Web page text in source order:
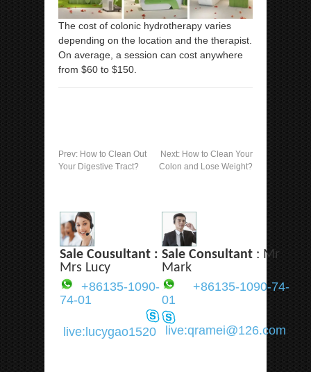
The cost of colonic hydrotherapy varies
depending on the location and the therapist.
On average, a session can cost anywhere
from $60 to $150.
Prev: How to Clean Out
Your Digestive Tract?
Next: How to Clean Your
Colon and Lose Weight?
Sale Cousultant :
Mrs Lucy
Sale Consultant : Mr
Mark
+86135-1090-
74-01
+86135-1090-74-
01
live:lucygao1520 live:qramei@126.com